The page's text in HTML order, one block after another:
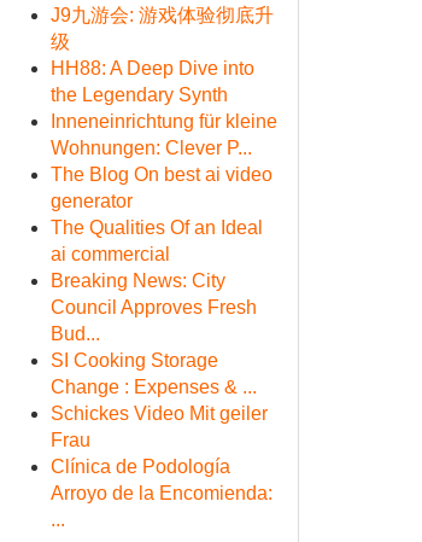
J9九游会: 游戏体验彻底升
级
HH88: A Deep Dive into
the Legendary Synth
Inneneinrichtung für kleine
Wohnungen: Clever P...
The Blog On best ai video
generator
The Qualities Of an Ideal
ai commercial
Breaking News: City
Council Approves Fresh
Bud...
SI Cooking Storage
Change : Expenses & ...
Schickes Video Mit geiler
Frau
Clínica de Podología
Arroyo de la Encomienda:
...